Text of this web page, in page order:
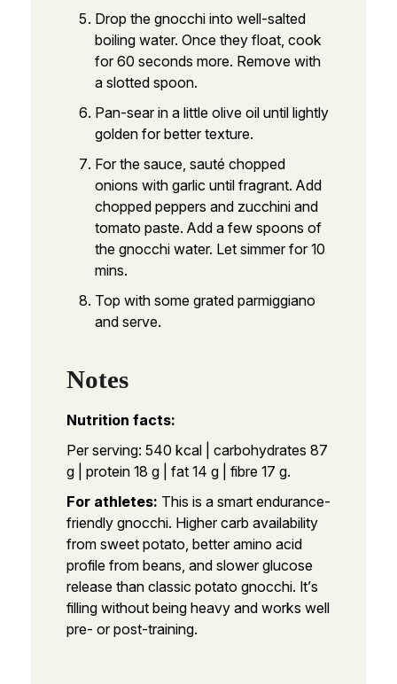
Drop the gnocchi into well-salted
boiling water. Once they float, cook
for 60 seconds more. Remove with
a slotted spoon.
Pan-sear in a little olive oil until lightly
golden for better texture.
For the sauce, sauté chopped
onions with garlic until fragrant. Add
chopped peppers and zucchini and
tomato paste. Add a few spoons of
the gnocchi water. Let simmer for 10
mins.
Top with some grated parmiggiano
and serve.
Notes
Nutrition facts:
Per serving: 540 kcal | carbohydrates 87
g | protein 18 g | fat 14 g | fibre 17 g.
For athletes: This is a smart endurance-
friendly gnocchi. Higher carb availability
from sweet potato, better amino acid
profile from beans, and slower glucose
release than classic potato gnocchi. It’s
filling without being heavy and works well
pre- or post-training.